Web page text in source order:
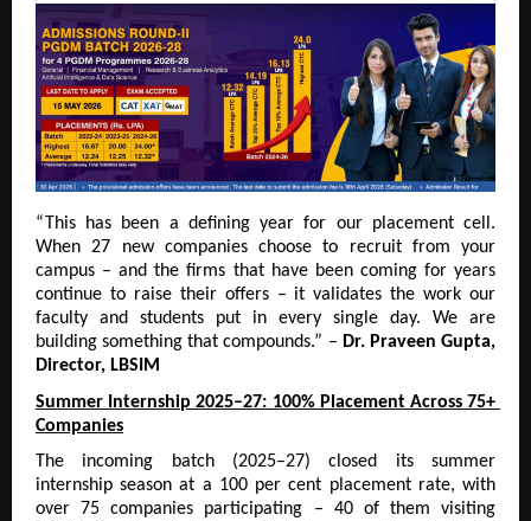
“This has been a defining year for our placement cell.
When 27 new companies choose to recruit from your
campus – and the firms that have been coming for years
continue to raise their offers – it validates the work our
faculty and students put in every single day. We are
building something that compounds.” – Dr. Praveen Gupta,
Director, LBSIM
Summer Internship 2025–27: 100% Placement Across 75+
Companies
The incoming batch (2025–27) closed its summer
internship season at a 100 per cent placement rate, with
over 75 companies participating – 40 of them visiting